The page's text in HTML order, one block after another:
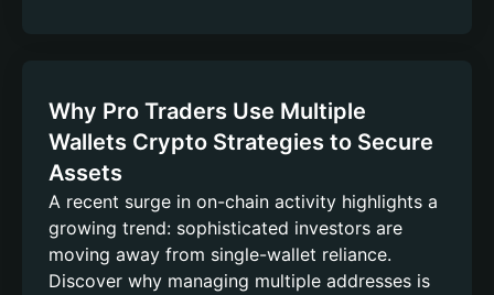
Why Pro Traders Use Multiple
Wallets Crypto Strategies to Secure
Assets
A recent surge in on-chain activity highlights a
growing trend: sophisticated investors are
moving away from single-wallet reliance.
Discover why managing multiple addresses is